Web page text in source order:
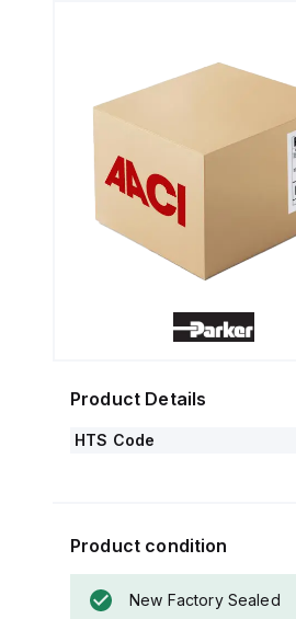
Product Details
HTS Code
Product condition
New Factory Sealed